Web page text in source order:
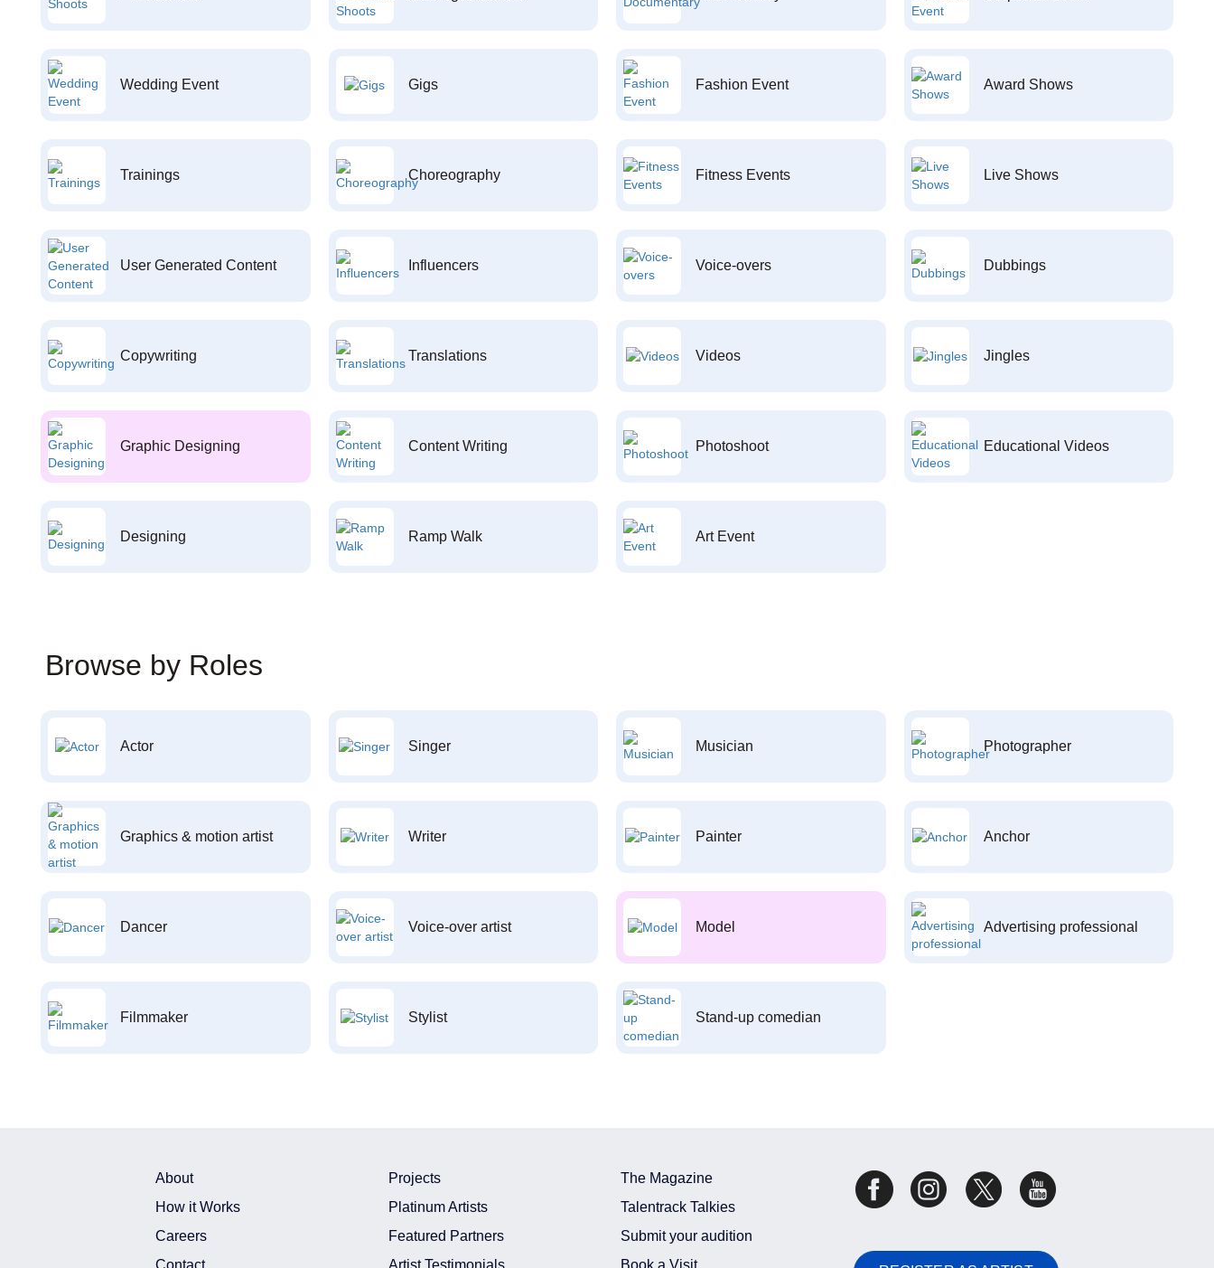
Wedding Event Gigs Fashion Event Award Shows
Trainings Choreography Fitness Events Live Shows
User Generated Content Influencers Voice-overs Dubbings
Copywriting Translations Videos Jingles
Graphic Designing Content Writing Photoshoot Educational Videos
Designing Ramp Walk Art Event
Browse by Roles
Actor Singer Musician Photographer
Graphics & motion artist Writer Painter Anchor
Dancer Voice-over artist Model Advertising professional
Filmmaker Stylist Stand-up comedian
About
How it Works
Careers
Contact
Projects
Platinum Artists
Featured Partners
Artist Testimonials
The Magazine
Talentrack Talkies
Submit your audition
Book a Visit